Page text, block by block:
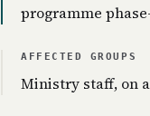
programme
AFFECTED GROUPS
Ministry staff, on